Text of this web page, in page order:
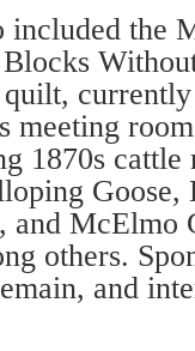
included the
meeting
1870s cattle
Goose,
and McElmo
oth­ers.
and